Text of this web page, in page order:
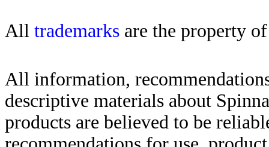
All trademarks are the property
All information,
descriptive materials about
products are believed to be